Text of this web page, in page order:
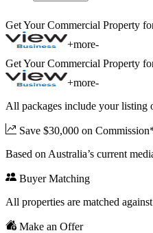
Get Your Commercial Property
+more-
Get Your Commercial Property
+more-
All packages include your listing
Save $30,000 on
Based on Australia’s current
Buyer Matching
All properties are matched
Make an Offer